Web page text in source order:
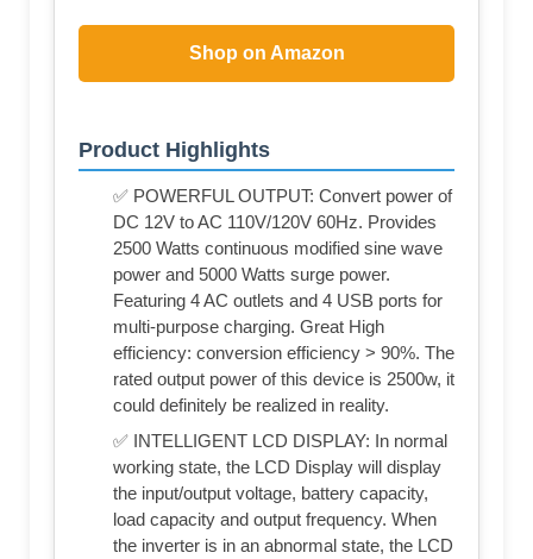
Shop on Amazon
Product Highlights
✅ POWERFUL OUTPUT: Convert power of
DC 12V to AC 110V/120V 60Hz. Provides
2500 Watts continuous modified sine wave
power and 5000 Watts surge power.
Featuring 4 AC outlets and 4 USB ports for
multi-purpose charging. Great High
efficiency: conversion efficiency > 90%. The
rated output power of this device is 2500w, it
could definitely be realized in reality.
✅ INTELLIGENT LCD DISPLAY: In normal
working state, the LCD Display will display
the input/output voltage, battery capacity,
load capacity and output frequency. When
the inverter is in an abnormal state, the LCD